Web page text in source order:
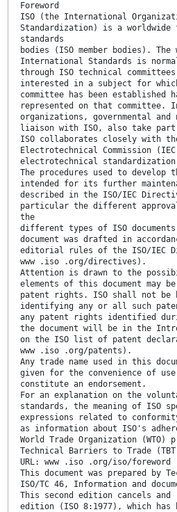
Foreword
ISO (the International
Standardization) is a
standards
bodies (ISO member bodies).
International Standards is
through ISO technical committees.
interested in a subject for
committee has been
represented on that committee.
organizations, governmental and
liaison with ISO, also take
ISO collaborates closely with
Electrotechnical Commission
electrotechnical
The procedures used to develop
intended for its further
described in the ISO/IEC
particular the different
the
different types of ISO
document was drafted in
editorial rules of the ISO/IEC
www .iso .org/directives).
Attention is drawn to the
elements of this document may
patent rights. ISO shall not be
identifying any or all such
any patent rights identified
the document will be in the
on the ISO list of patent
www .iso .org/patents).
Any trade name used in this
given for the convenience of
constitute an endorsement.
For an explanation on the
standards, the meaning of ISO
expressions related to
as information about ISO's
World Trade Organization
Technical Barriers to Trade
URL: www .iso .org/iso/foreword
This document was prepared by
ISO/TC 46, Information and
This second edition cancels
edition (ISO 8:1977), which has